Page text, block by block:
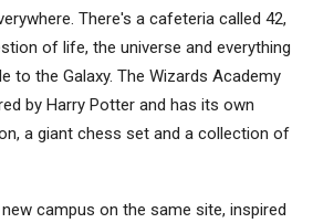
There's a cafeteria called 42,
of life, the universe and everything
to the Galaxy. The Wizards Academy
by Harry Potter and has its own
a giant chess set and a collection of
campus on the same site, inspired